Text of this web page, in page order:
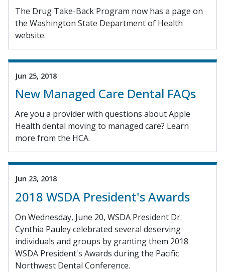
The Drug Take-Back Program now has a page on
the Washington State Department of Health
website.
Jun 25, 2018
New Managed Care Dental FAQs
Are you a provider with questions about Apple
Health dental moving to managed care? Learn
more from the HCA.
Jun 23, 2018
2018 WSDA President's Awards
On Wednesday, June 20, WSDA President Dr.
Cynthia Pauley celebrated several deserving
individuals and groups by granting them 2018
WSDA President's Awards during the Pacific
Northwest Dental Conference.